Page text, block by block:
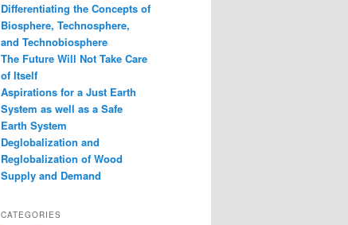
Differentiating the Concepts of
Biosphere, Technosphere,
and Technobiosphere
The Future Will Not Take Care
of Itself
Aspirations for a Just Earth
System as well as a Safe
Earth System
Deglobalization and
Reglobalization of Wood
Supply and Demand
CATEGORIES